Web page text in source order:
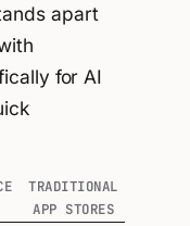
apart
for AI
TRADITIONAL
APP STORES